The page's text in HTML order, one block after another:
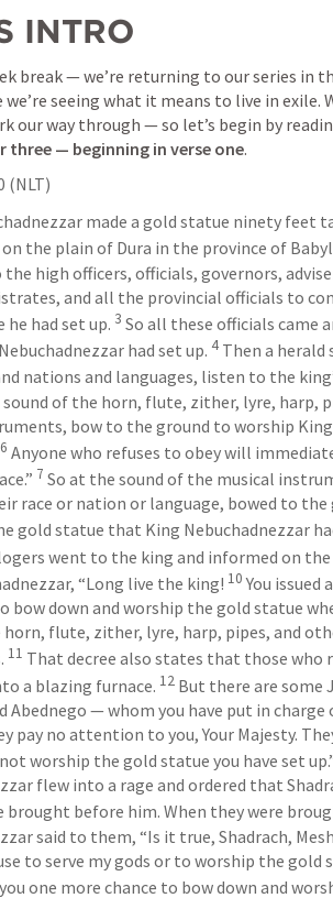
INTRO
break — we’re returning to our series in
seeing what it means to live in exile.
three — beginning in verse one.
(NLT)
made a gold statue ninety feet
the plain of Dura in the province of
the high officers, officials, governors,
and all the provincial officials to
had set up. 3 So all these officials came
had set up. 4 Then a herald
nations and languages, listen to the
sound of the horn, flute, zither, lyre, harp,
bow to the ground to worship King
6 Anyone who refuses to obey will
7 So at the sound of the musical
race or nation or language, bowed to the
gold statue that King Nebuchadnezzar
went to the king and informed on the
“Long live the king! 10 You issued
bow down and worship the gold statue
flute, zither, lyre, harp, pipes, and
11 That decree also states that those who
a blazing furnace. 12 But there are some
Abednego — whom you have put in
pay no attention to you, Your Majesty.
worship the gold statue you have set
flew into a rage and ordered that
brought before him. When they were
said to them, “Is it true, Shadrach,
one more chance to bow down and